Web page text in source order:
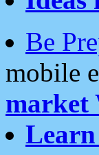
Be
mobile
market